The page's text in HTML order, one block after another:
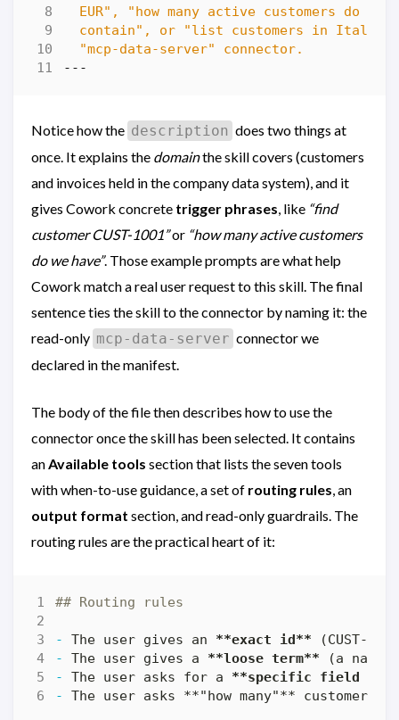
  "mcp-data-server" connector.
---
Notice how the description does two things at
once. It explains the domainthe skill covers (customers
and invoices held in the company data system), and it
gives Cowork concrete trigger phrases, like “find
customer CUST-1001”or “how many active customers
do we have”. Those example prompts are what help
Cowork match a real user request to this skill. The final
sentence ties the skill to the connector by naming it: the
read-only mcp-data-server connector we
declared in the manifest.
The body of the file then describes how to use the
connector once the skill has been selected. It contains
anAvailable tools section that lists the seven tools
with when-to-use guidance, a set of routing rules, an
output format section, and read-only guardrails. The
routing rules are the practical heart of it:
- The user gives an **exact id** (CUST-
-
The user gives a **loose term** (a
-
The user asks for a **specific field
-
The user asks **"how many"** customers